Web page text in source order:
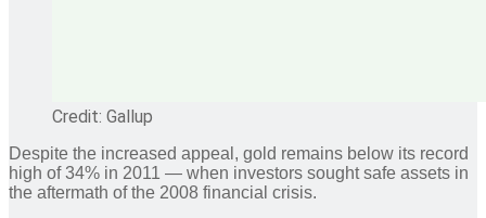
Credit: Gallup
Despite the increased appeal, gold remains below its record
high of 34% in 2011 — when investors sought safe assets in
the aftermath of the 2008 financial crisis.